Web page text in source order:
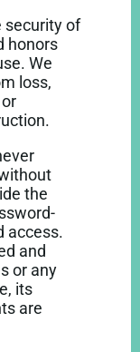
security of
honors
We
loss,
the
access.
and
or any
its
are